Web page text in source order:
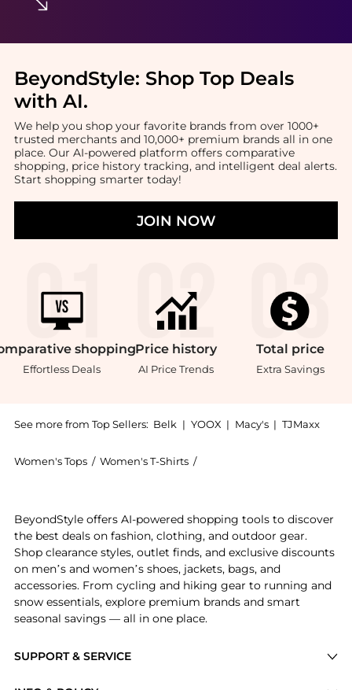
BeyondStyle: Shop Top Deals
with AI.
We help you shop your favorite brands from over 1000+
trusted merchants and 10,000+ premium brands all in one
place. Our AI-powered platform offers comparative
shopping, price history tracking, and intelligent deal alerts.
Start shopping smarter today!
JOIN NOW
shopping
Effortless Deals
Price history
AI Price Trends
Total price
Extra Savings
See more from Top Sellers: Belk | YOOX | Macy's | TJMaxx
Women's Tops / Women's T-Shirts /
SUPPORT & SERVICE
BeyondStyle offers AI-powered shopping tools to discover
the best deals on fashion, clothing, and outdoor gear.
Shop clearance styles, outlet finds, and exclusive discounts
on men’s and women’s shoes, jackets, bags, and
accessories. From cycling and hiking gear to running and
snow essentials, explore premium brands and smart
seasonal savings — all in one place.